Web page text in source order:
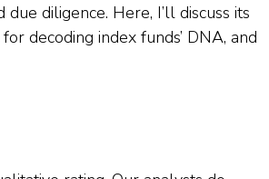
diligence. Here, I’ll discuss its
decoding index funds’ DNA, and